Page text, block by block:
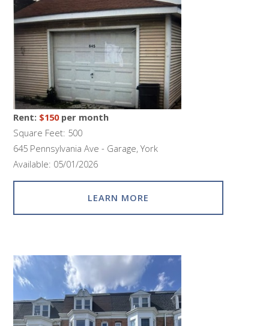
Rent: $150per month
Square Feet: 500
645 Pennsylvania Ave - Garage, York
Available: 05/01/2026
LEARN MORE